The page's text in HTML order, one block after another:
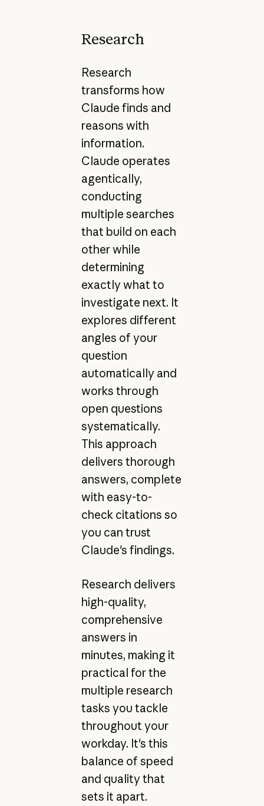
Research
Research
transforms how
Claude finds and
reasons with
information.
Claude operates
agentically,
conducting
multiple searches
that build on each
other while
determining
exactly what to
investigate next. It
explores different
angles of your
question
automatically and
works through
open questions
systematically.
This approach
delivers thorough
answers, complete
with easy-to-
check citations so
you can trust
Claude's findings.
Research delivers
high-quality,
comprehensive
answers in
minutes, making it
practical for the
multiple research
tasks you tackle
throughout your
workday. It's this
balance of speed
and quality that
sets it apart.